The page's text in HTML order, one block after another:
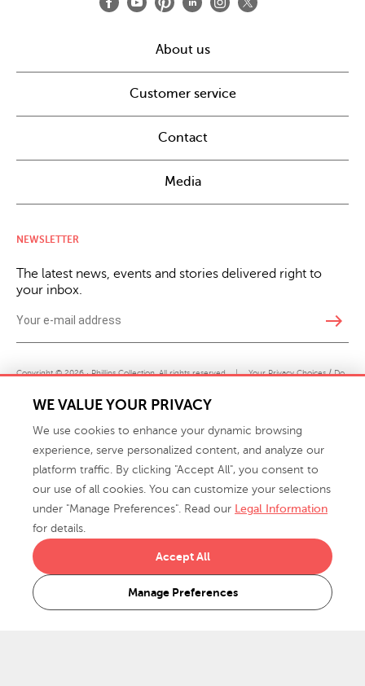
About us
Customer service
Contact
Media
NEWSLETTER
The latest news, events and stories delivered right to
your inbox.
east
Copyright © 2026 · Phillips Collection. All rights reserved. | Your Privacy Choices / Do
Not Sell or Share My Personal Information
info@phillipscollection.com
WE VALUE YOUR PRIVACY
We use cookies to enhance your dynamic browsing
experience, serve personalized content, and analyze our
platform traffic. By clicking "Accept All", you consent to
our use of all cookies. You can customize your selections
under "Manage Preferences". Read our Legal Information
for details.
Manage Preferences
Accept All